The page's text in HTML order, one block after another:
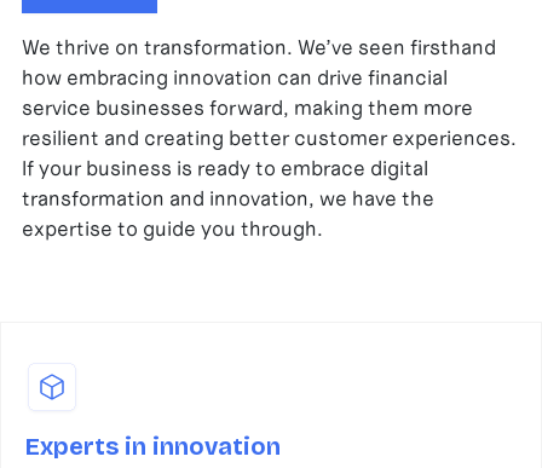
We thrive on transformation. We’ve seen firsthand
how embracing innovation can drive financial
service businesses forward, making them more
resilient and creating better customer experiences.
If your business is ready to embrace digital
transformation and innovation, we have the
expertise to guide you through.
Experts in innovation